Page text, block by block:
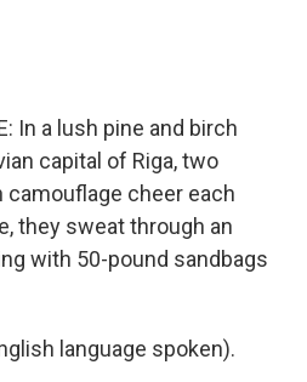
In a lush pine and birch
capital of Riga, two
cheer each
they sweat through an
with 50-pound sandbags
language spoken).